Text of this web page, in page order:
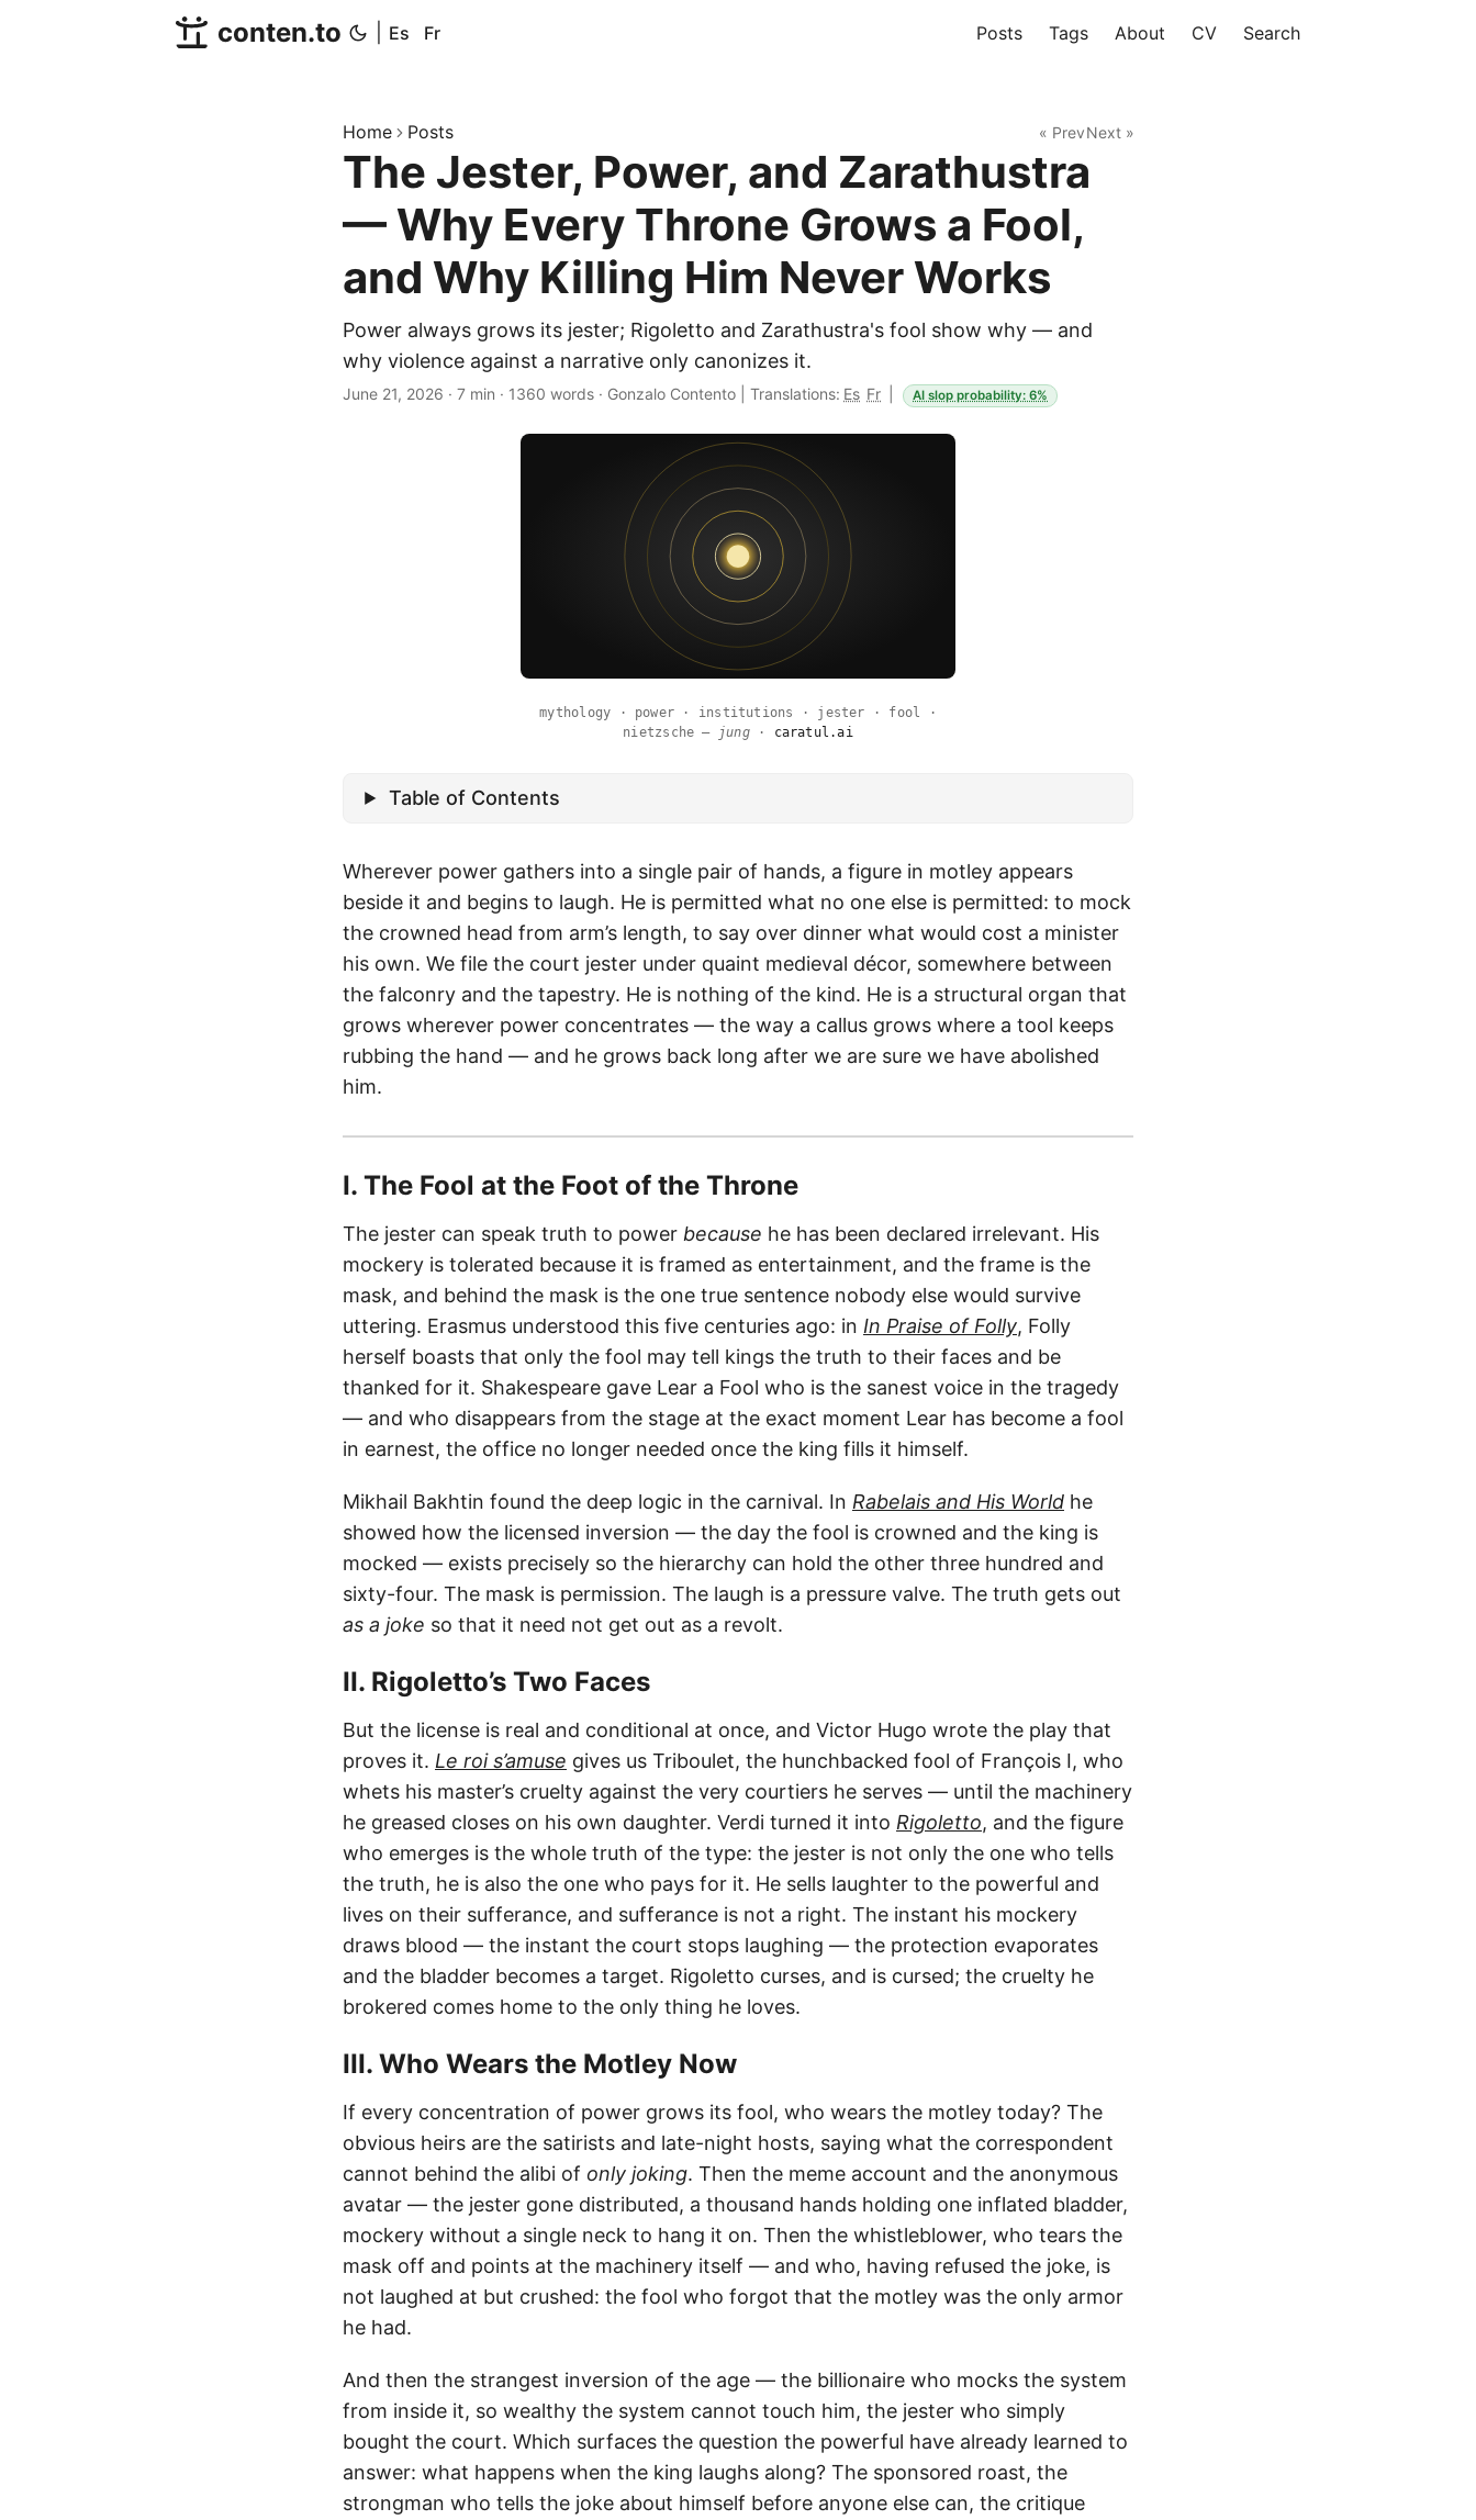
conten.to Es Fr Posts Tags About CV Search
Home Posts « PrevNext »
The Jester, Power, and Zarathustra
— Why Every Throne Grows a Fool,
and Why Killing Him Never Works
Power always grows its jester; Rigoletto and Zarathustra's fool show why — and
why violence against a narrative only canonizes it.
June 21, 2026 · 7 min · 1360 words · Gonzalo Contento Translations: Es Fr AI slop probability: 6%
mythology · power · institutions · jester · fool ·
nietzsche —
jung· caratul.ai
Table of Contents
Wherever power gathers into a single pair of hands, a figure in motley appears
beside it and begins to laugh. He is permitted what no one else is permitted: to mock
the crowned head from arm’s length, to say over dinner what would cost a minister
his own. We file the court jester under quaint medieval décor, somewhere between
the falconry and the tapestry. He is nothing of the kind. He is a structural organ that
grows wherever power concentrates — the way a callus grows where a tool keeps
rubbing the hand — and he grows back long after we are sure we have abolished
him.
I. The Fool at the Foot of the Throne
The jester can speak truth to power because he has been declared irrelevant. His
mockery is tolerated because it is framed as entertainment, and the frame is the
mask, and behind the mask is the one true sentence nobody else would survive
uttering. Erasmus understood this five centuries ago: in In Praise of Folly, Folly
herself boasts that only the fool may tell kings the truth to their faces and be
thanked for it. Shakespeare gave Lear a Fool who is the sanest voice in the tragedy
— and who disappears from the stage at the exact moment Lear has become a fool
in earnest, the office no longer needed once the king fills it himself.
Mikhail Bakhtin found the deep logic in the carnival. In Rabelais and His World he
showed how the licensed inversion — the day the fool is crowned and the king is
mocked — exists precisely so the hierarchy can hold the other three hundred and
sixty-four. The mask is permission. The laugh is a pressure valve. The truth gets out
as a joke so that it need not get out as a revolt.
II. Rigoletto’s Two Faces
But the license is real and conditional at once, and Victor Hugo wrote the play that
proves it. Le roi s’amuse gives us Triboulet, the hunchbacked fool of François I, who
whets his master’s cruelty against the very courtiers he serves — until the machinery
he greased closes on his own daughter. Verdi turned it into Rigoletto, and the figure
who emerges is the whole truth of the type: the jester is not only the one who tells
the truth, he is also the one who pays for it. He sells laughter to the powerful and
lives on their sufferance, and sufferance is not a right. The instant his mockery
draws blood — the instant the court stops laughing — the protection evaporates
and the bladder becomes a target. Rigoletto curses, and is cursed; the cruelty he
brokered comes home to the only thing he loves.
III. Who Wears the Motley Now
If every concentration of power grows its fool, who wears the motley today? The
obvious heirs are the satirists and late-night hosts, saying what the correspondent
cannot behind the alibi of only joking. Then the meme account and the anonymous
avatar — the jester gone distributed, a thousand hands holding one inflated bladder,
mockery without a single neck to hang it on. Then the whistleblower, who tears the
mask off and points at the machinery itself — and who, having refused the joke, is
not laughed at but crushed: the fool who forgot that the motley was the only armor
he had.
And then the strangest inversion of the age — the billionaire who mocks the system
from inside it, so wealthy the system cannot touch him, the jester who simply
bought the court. Which surfaces the question the powerful have already learned to
answer: what happens when the king laughs along? The sponsored roast, the
strongman who tells the joke about himself before anyone else can, the critique